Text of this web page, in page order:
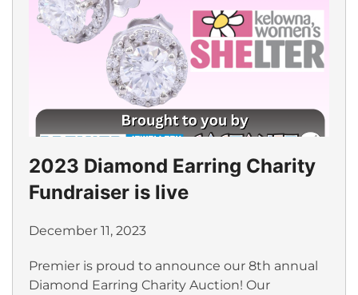
2023 Diamond Earring Charity
Fundraiser is live
December 11, 2023
Premier is proud to announce our 8th annual
Diamond Earring Charity Auction! Our